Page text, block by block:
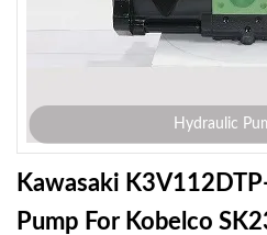
Hydraulic
Kawasaki
Pump For Kobelco